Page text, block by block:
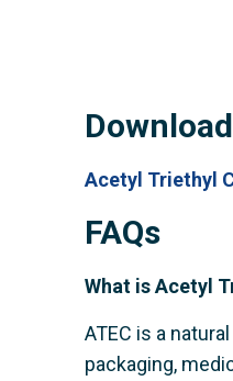
Download
Acetyl Triethyl
FAQs
What is Acetyl
ATEC is a
packaging,